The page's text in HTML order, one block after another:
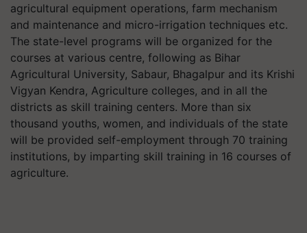
agricultural equipment operations, farm mechanism
and maintenance and micro-irrigation techniques etc.
The state-level programs will be organized for the
courses at various centre, following as Bihar
Agricultural University, Sabaur, Bhagalpur and its Krishi
Vigyan Kendra, Agriculture colleges, and in all the
districts as skill training centers. More than six
thousand youths, women, and individuals of the state
will be provided self-employment through 70 training
institutions, by imparting skill training in 16 courses of
agriculture.